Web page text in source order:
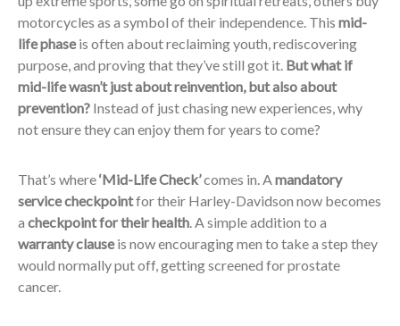
motorcycles as a symbol of their independence. This mid-
life phaseis often about reclaiming youth, rediscovering
purpose, and proving that they’ve still got it. But what if
mid-life wasn’t just about reinvention, but also about
prevention? Instead of just chasing new experiences, why
not ensure they can enjoy them for years to come?
That’s where‘Mid-Life Check’comes in. Amandatory
service checkpointfor their Harley-Davidson now becomes
a checkpoint for their health. A simple addition to a
warranty clauseis now encouraging men to take a step they
would normally put off, getting screened for prostate
cancer.